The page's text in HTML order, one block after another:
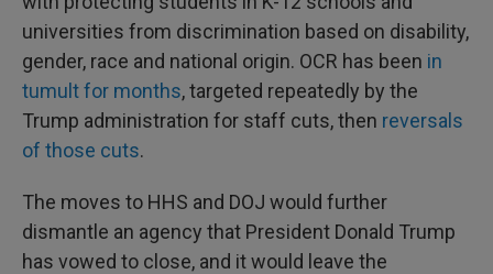
universities from discrimination based on disability,
gender, race and national origin. OCR has been in
tumult for months, targeted repeatedly by the
Trump administration for staff cuts, then reversals
of those cuts.
The moves to HHS and DOJ would further
dismantle an agency that President Donald Trump
has vowed to close, and it would leave the